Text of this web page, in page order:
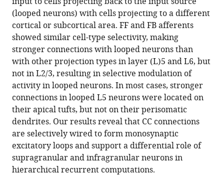
article
in
formats
compatible
with
various
reference
manager
tools)
Leopoldo
Petreanu
(2021)
Laminar-
specific
cortico-
cortical
loops
in
mouse
visual
cortex
eLife
10:e59551.
(looped neurons) with cells projecting to a different
cortical or subcortical area. FF and FB afferents
showed similar cell-type selectivity, making
stronger connections with looped neurons than
with other projection types in layer (L)5 and L6, but
not in L2/3, resulting in selective modulation of
activity in looped neurons. In most cases, stronger
connections in looped L5 neurons were located on
their apical tufts, but not on their perisomatic
dendrites. Our results reveal that CC connections
are selectively wired to form monosynaptic
excitatory loops and support a differential role of
supragranular and infragranular neurons in
hierarchical recurrent computations.